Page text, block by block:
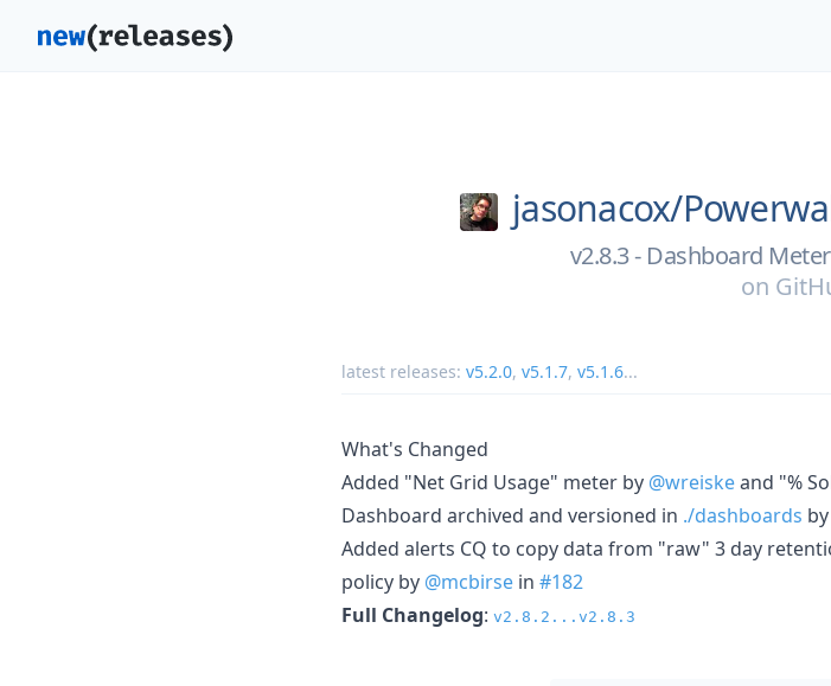
jasonacox/
v2.8.3 - Dashboard
on
latest releases: v5.2.0, v5.1.7, v5.1.6...
What's Changed
Added "Net Grid Usage" meter by @wreiskeand "%
Dashboard archived and versioned in ./dashboards by
Added alerts CQ to copy data from "raw" 3 day
policy by @mcbirse in #182
Full Changelog: v2.8.2...v2.8.3